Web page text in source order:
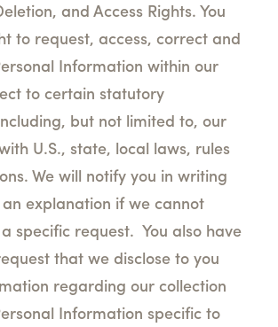
and Access Rights. You
to request, access, correct and
Information within our
to certain statutory
but not limited to, our
U.S., state, local laws, rules
We will notify you in writing
explanation if we cannot
specific request. You also have
that we disclose to you
regarding our collection
Information specific to